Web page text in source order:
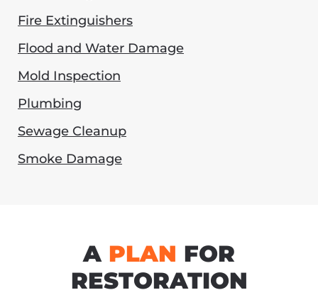
Fire Extinguishers
Flood and Water Damage
Mold Inspection
Plumbing
Sewage Cleanup
Smoke Damage
A PLAN FOR
RESTORATION